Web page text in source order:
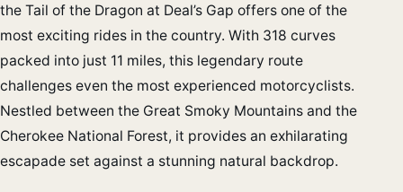
the Tail of the Dragon at Deal’s Gap offers one of the
most exciting rides in the country. With 318 curves
packed into just 11 miles, this legendary route
challenges even the most experienced motorcyclists.
Nestled between the Great Smoky Mountains and the
Cherokee National Forest, it provides an exhilarating
escapade set against a stunning natural backdrop.